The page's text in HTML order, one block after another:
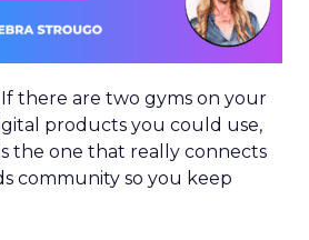
there are two gyms on your
products you could use,
the one that really connects
community so you keep